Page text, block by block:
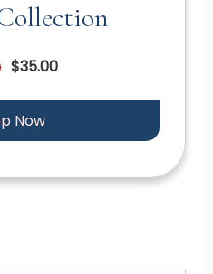
$35.00
Now